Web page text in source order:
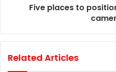
Five places to
Related Articles